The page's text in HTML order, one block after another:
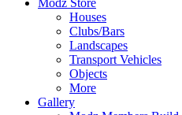
Modz Store
Houses
Clubs/Bars
Landscapes
Transport Vehicles
Objects
More
Gallery